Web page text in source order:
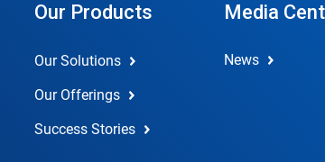
Our Products
Our Solutions
Our Offerings
Success Stories
Media
News